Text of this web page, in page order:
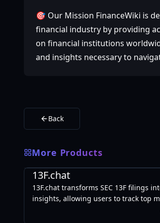
🎯 Our Mission FinanceWiki is
financial industry by providing
on financial institutions
and insights necessary to
Back
More Products
Finance
13F.chat
13F.chat transforms SEC 13F filings
insights, allowing users to track top
investments and leverage AI for